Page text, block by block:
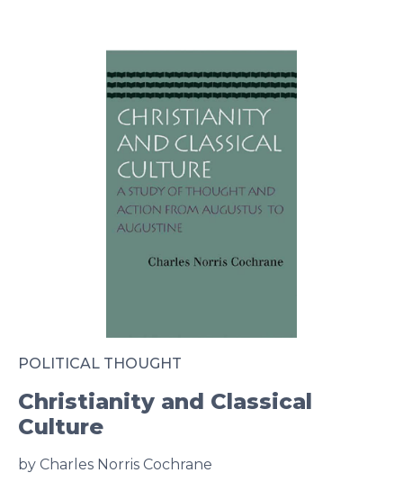
POLITICAL THOUGHT
Christianity and Classical
Culture
by Charles Norris Cochrane